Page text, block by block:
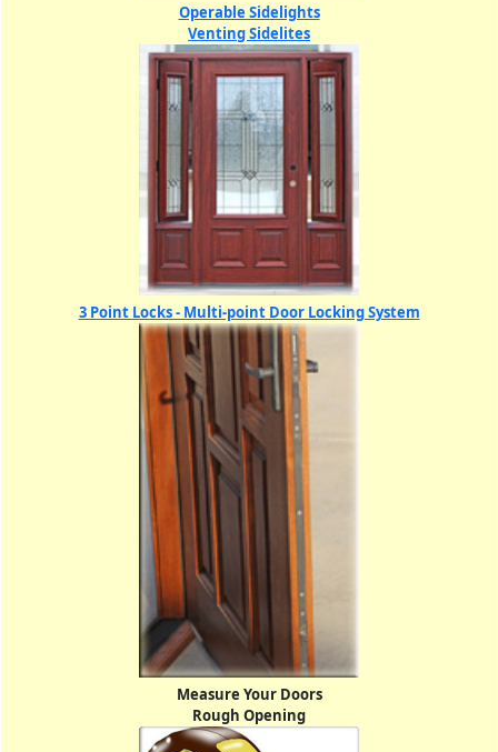
Operable Sidelights
Venting Sidelites
3 Point Locks - Multi-point Door Locking System
Measure Your Doors
Rough Opening